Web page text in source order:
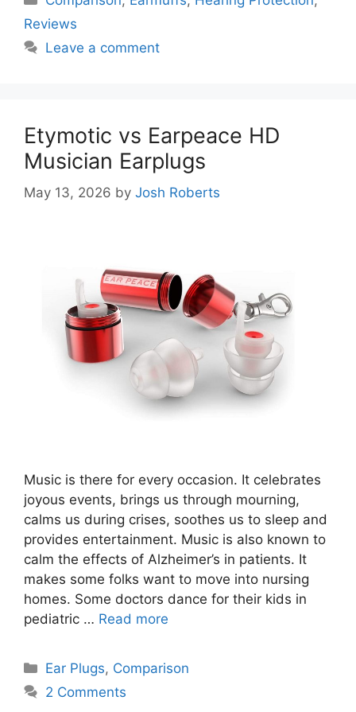
Reviews
Leave a comment
Etymotic vs Earpeace HD
Musician Earplugs
May 13, 2026 by Josh Roberts
Music is there for every occasion. It celebrates
joyous events, brings us through mourning,
calms us during crises, soothes us to sleep and
provides entertainment. Music is also known to
calm the effects of Alzheimer’s in patients. It
makes some folks want to move into nursing
homes. Some doctors dance for their kids in
pediatric … Read more
Categories
Ear Plugs, Comparison
2 Comments